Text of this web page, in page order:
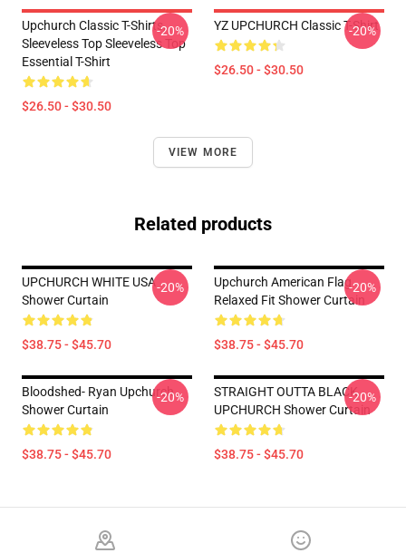
Upchurch Classic T-Shirts,
Sleeveless Top Sleeveless Top
Essential T-Shirt
$26.50 - $30.50
-20% YZ UPCHURCH Classic T-Shirt
$26.50 - $30.50
-20%
VIEW MORE
Related products
UPCHURCH WHITE USA
Shower Curtain
$38.75 - $45.70
-20%
Upchurch American Flag
Relaxed Fit Shower Curtain
$38.75 - $45.70
-20%
Bloodshed- Ryan Upchurch
Shower Curtain
$38.75 - $45.70
-20%
STRAIGHT OUTTA BLACK
UPCHURCH Shower Curtain
$38.75 - $45.70
-20%